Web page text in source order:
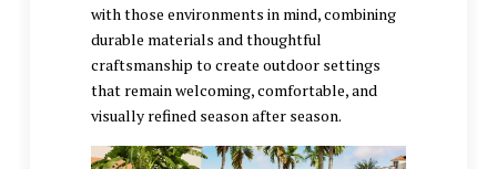
with those environments in mind, combining
durable materials and thoughtful
craftsmanship to create outdoor settings
that remain welcoming, comfortable, and
visually refined season after season.